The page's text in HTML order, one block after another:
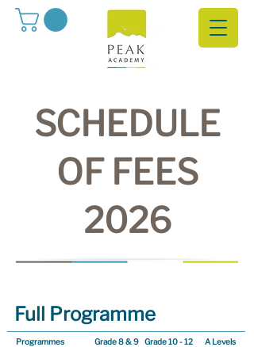
SCHEDULE
OF FEES
2026
Full Programme
Programmes Grade 8 & 9
Grade 10 - 12
A Levels